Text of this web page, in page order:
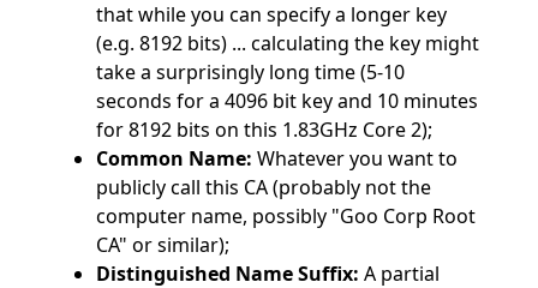
that while you can specify a longer key
(e.g. 8192 bits) ... calculating the key might
take a surprisingly long time (5-10
seconds for a 4096 bit key and 10 minutes
for 8192 bits on this 1.83GHz Core 2);
Common Name: Whatever you want to
publicly call this CA (probably not the
computer name, possibly "Goo Corp Root
CA" or similar);
Distinguished Name Suffix: A partial